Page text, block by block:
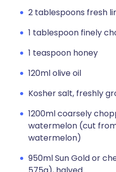
2 tablespoons fresh
1 tablespoon finely
1 teaspoon honey
120ml olive oil
Kosher salt, freshly
1200ml coarsely
watermelon (cut
watermelon)
950ml Sun Gold or